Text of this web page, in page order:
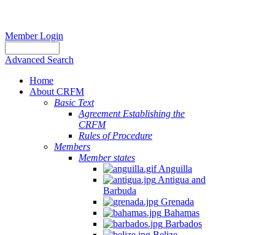
Member Login
Advanced Search
Home
About CRFM
Basic Text
Agreement Establishing the
CRFM
Rules of Procedure
Members
Member states
Anguilla
Antigua and
Barbuda
Grenada
Bahamas
Barbados